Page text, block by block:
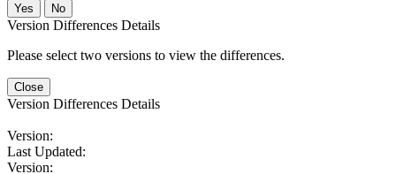
No
Version Differences Details
Please select two versions to view the differences.
Close
Version Differences Details
Version:
Last Updated:
Version: